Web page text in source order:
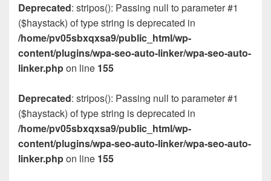
Deprecated: stripos(): Passing null to parameter #1
($haystack) of type string is deprecated in
/home/pv05sbxqxsa9/public_html/wp-
content/plugins/wpa-seo-auto-linker/wpa-seo-auto-
linker.phpon line 155
Deprecated: stripos(): Passing null to parameter #1
($haystack) of type string is deprecated in
/home/pv05sbxqxsa9/public_html/wp-
content/plugins/wpa-seo-auto-linker/wpa-seo-auto-
linker.phpon line 155